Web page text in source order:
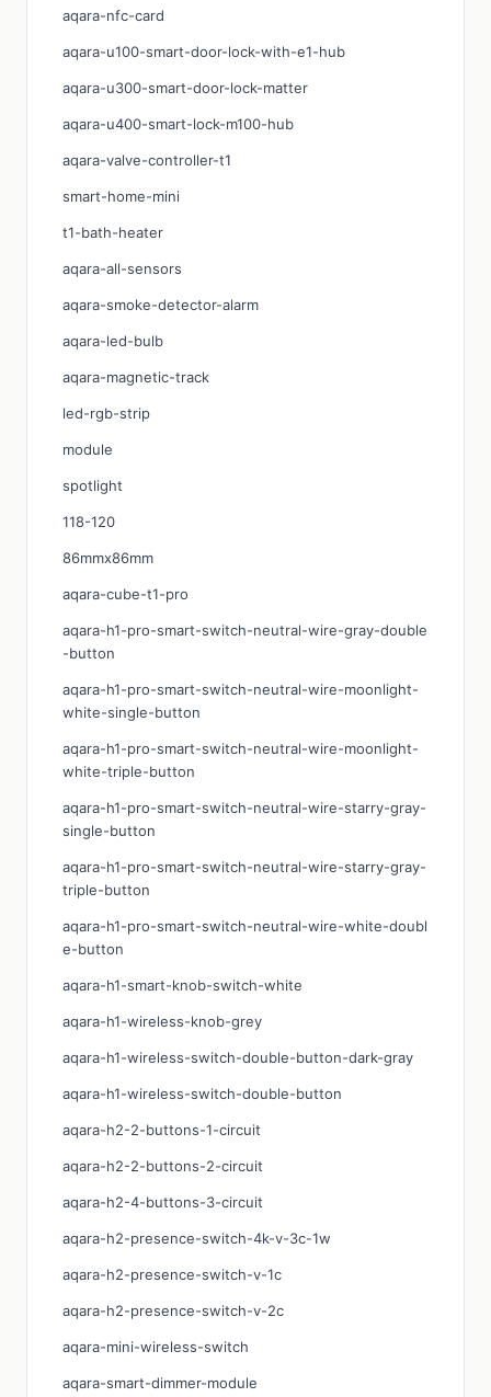
aqara-nfc-card
aqara-u100-smart-door-lock-with-e1-hub
aqara-u300-smart-door-lock-matter
aqara-u400-smart-lock-m100-hub
aqara-valve-controller-t1
smart-home-mini
t1-bath-heater
aqara-all-sensors
aqara-smoke-detector-alarm
aqara-led-bulb
aqara-magnetic-track
led-rgb-strip
module
spotlight
118-120
86mmx86mm
aqara-cube-t1-pro
aqara-h1-pro-smart-switch-neutral-wire-gray-double
-button
aqara-h1-pro-smart-switch-neutral-wire-moonlight-
white-single-button
aqara-h1-pro-smart-switch-neutral-wire-moonlight-
white-triple-button
aqara-h1-pro-smart-switch-neutral-wire-starry-gray-
single-button
aqara-h1-pro-smart-switch-neutral-wire-starry-gray-
triple-button
aqara-h1-pro-smart-switch-neutral-wire-white-doubl
e-button
aqara-h1-smart-knob-switch-white
aqara-h1-wireless-knob-grey
aqara-h1-wireless-switch-double-button-dark-gray
aqara-h1-wireless-switch-double-button
aqara-h2-2-buttons-1-circuit
aqara-h2-2-buttons-2-circuit
aqara-h2-4-buttons-3-circuit
aqara-h2-presence-switch-4k-v-3c-1w
aqara-h2-presence-switch-v-1c
aqara-h2-presence-switch-v-2c
aqara-mini-wireless-switch
aqara-smart-dimmer-module